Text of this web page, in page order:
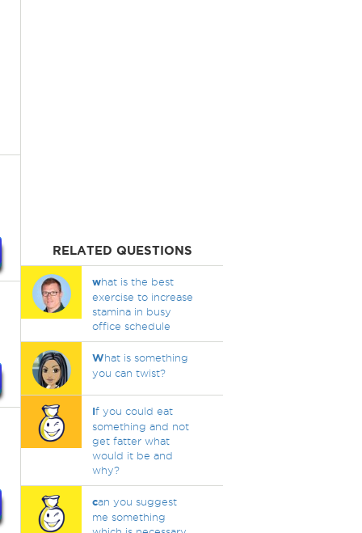
RELATED QUESTIONS
what is the best
exercise to increase
stamina in busy
office schedule
What is something
you can twist?
If you could eat
something and not
get fatter what
would it be and
why?
can you suggest
me something